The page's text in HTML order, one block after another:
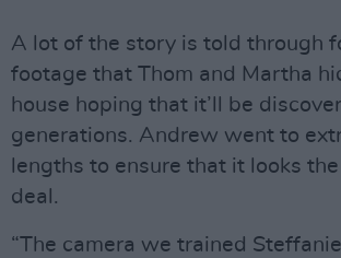
A lot of the story is told through
footage that Thom and Martha
house hoping that it’ll be
generations. Andrew went to
lengths to ensure that it looks
deal.
“The camera we trained